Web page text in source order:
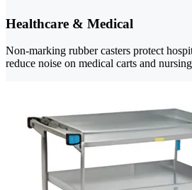
Healthcare & Medical
Non-marking rubber casters protect
reduce noise on medical carts and